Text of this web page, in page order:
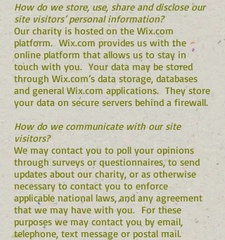
How do we store, use, share and disclose our
site visitors’ personal information?
Our charity is hosted on the Wix.com
platform. Wix.com provides us with the
online platform that allows us to stay in
touch with you. Your data may be stored
through Wix.com’s data storage, databases
and general Wix.com applications. They store
your data on secure servers behind a firewall.
How do we communicate with our site
visitors?
We may contact you to poll your opinions
through surveys or questionnaires, to send
updates about our charity, or as otherwise
necessary to contact you to enforce
applicable national laws, and any agreement
that we may have with you. For these
purposes we may contact you by email,
telephone, text message or postal mail.